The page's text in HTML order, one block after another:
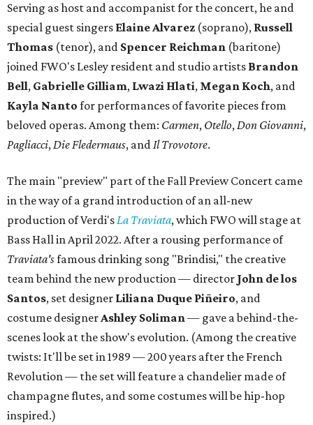
Serving as host and accompanist for the concert, he and
special guest singers Elaine Alvarez (soprano), Russell
Thomas (tenor), and Spencer Reichman (baritone)
joined FWO's Lesley resident and studio artists Brandon
Bell, Gabrielle Gilliam, Lwazi Hlati, Megan Koch, and
Kayla Nanto for performances of favorite pieces from
beloved operas. Among them: Carmen, Otello,Don Giovanni,
Pagliacci,Die Fledermaus, andIl Trovotore.
The main "preview" part of the Fall Preview Concert came
in the way of a grand introduction of an all-new
production of Verdi'sLa Traviata, which FWO will stage at
Bass Hall in April 2022. After a rousing performance of
Traviata'sfamous drinking song "Brindisi," the creative
team behind the new production — director John de los
Santos, set designer Liliana Duque Piñeiro, and
costume designerAshley Soliman— gave a behind-the-
scenes look at the show's evolution. (Among the creative
twists: It'll be set in 1989 — 200 years after the French
Revolution — the set will feature a chandelier made of
champagne flutes, and some costumes will be hip-hop
inspired.)